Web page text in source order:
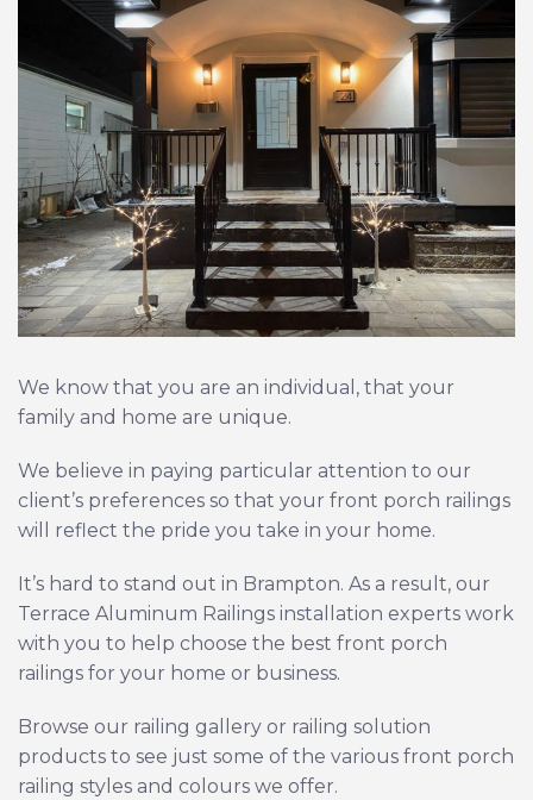
We know that you are an individual, that your
family and home are unique.
We believe in paying particular attention to our
client’s preferences so that your front porch railings
will reflect the pride you take in your home.
It’s hard to stand out in Brampton. As a result, our
Terrace Aluminum Railings installation experts work
with you to help choose the best front porch
railings for your home or business.
Browse our railing gallery or railing solution
products to see just some of the various front porch
railing styles and colours we offer.